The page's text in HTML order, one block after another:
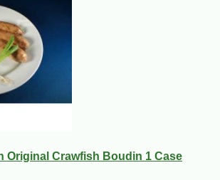
Original Crawfish Boudin 1 Case